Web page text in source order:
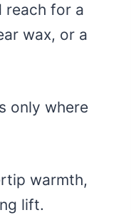
reach for a
wax, or a
only where
warmth,
lift.